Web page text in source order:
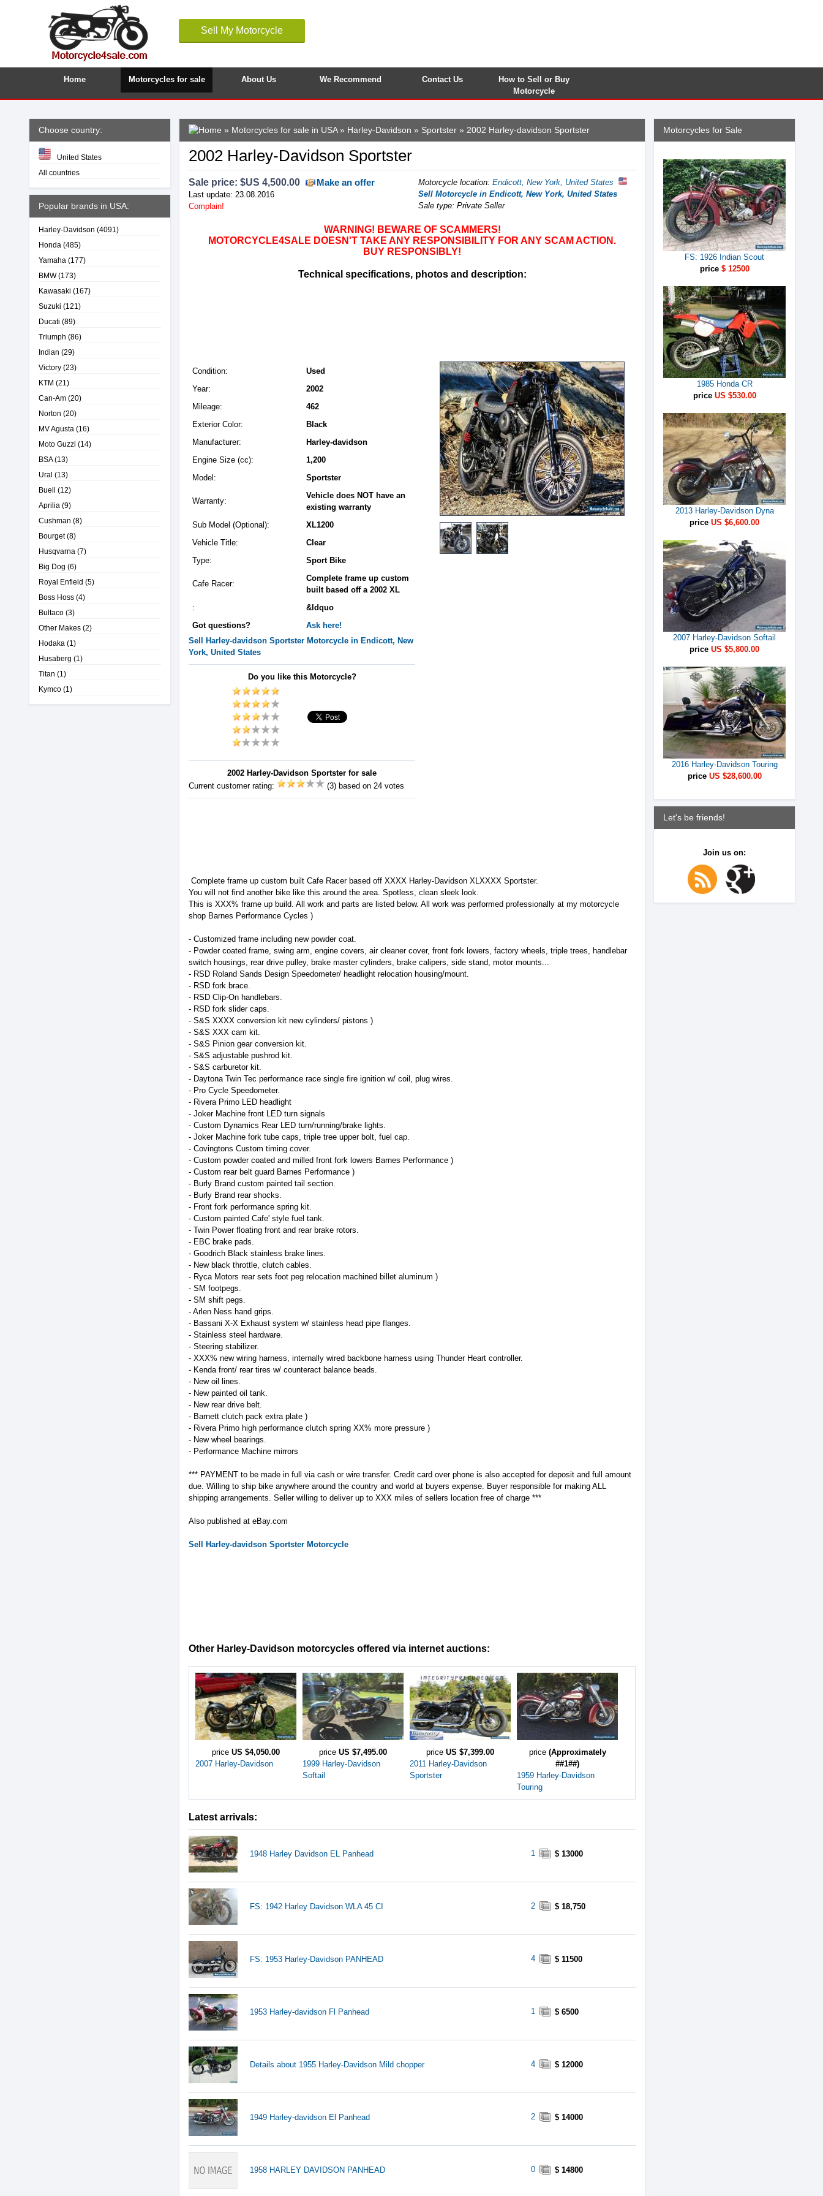
Sell My Motorcycle
Home Motorcycles for sale About Us We Recommend Contact Us
How to Sell or Buy
Motorcycle
Choose country:
United States
All countries
Popular brands in USA:
Harley-Davidson (4091)
Honda (485)
Yamaha (177)
BMW(173)
Kawasaki (167)
Suzuki (121)
Ducati (89)
Triumph (86)
Indian (29)
Victory (23)
KTM (21)
Can-Am (20)
Norton (20)
MV Agusta (16)
Moto Guzzi (14)
BSA(13)
Ural (13)
Buell (12)
Aprilia (9)
Cushman (8)
Bourget(8)
Husqvarna (7)
Big Dog (6)
Royal Enfield (5)
Boss Hoss (4)
Bultaco (3)
Other Makes (2)
Hodaka (1)
Husaberg (1)
Titan (1)
Kymco (1)
» Motorcycles for sale in USA» Harley-Davidson » Sportster » 2002 Harley-davidson Sportster
2002 Harley-Davidson Sportster
Sale price: $US 4,500.00 Make an offer
Last update: 23.08.2016
Complain!
Motorcycle location: Endicott, New York, United States
Sell Motorcycle in Endicott, New York, United States
Sale type: Private Seller
WARNING! BEWARE OF SCAMMERS!
MOTORCYCLE4SALE DOESN'T TAKE ANY RESPONSIBILITY FOR ANY SCAM ACTION.
BUY RESPONSIBLY!
Technical specifications, photos and description:
Condition:
Used
Year:
2002
Mileage:
462
Exterior Color:
Black
Manufacturer:
Harley-davidson
Engine Size (cc):
1,200
Model:
Sportster
Warranty:
Vehicle does NOT have an
existing warranty
Sub Model (Optional):
XL1200
Vehicle Title:
Clear
Type:
Sport Bike
Cafe Racer:
Complete frame up custom
built based off a 2002 XL
:
&ldquo
Got questions?
Ask here!
Sell
Harley-davidson Sportster Motorcycle in Endicott, New
York, United States
Do you like this Motorcycle?
2002 Harley-Davidson Sportster for sale
Current customer rating:
(3) based on 24 votes
Complete frame up custom built Cafe Racer based off XXXX Harley-Davidson XLXXXX Sportster.
You will not find another bike like this around the area. Spotless, clean sleek look.
This is XXX% frame up build. All work and parts are listed below. All work was performed professionally at my motorcycle
shop Barnes Performance Cycles )
- Customized frame including new powder coat.
- Powder coated frame, swing arm, engine covers, air cleaner cover, front fork lowers, factory wheels, triple trees, handlebar
switch housings, rear drive pulley, brake master cylinders, brake calipers, side stand, motor mounts...
- RSD Roland Sands Design Speedometer/ headlight relocation housing/mount.
- RSD fork brace.
- RSD Clip-On handlebars.
- RSD fork slider caps.
- S&S XXXX conversion kit new cylinders/ pistons )
- S&S XXX cam kit.
- S&S Pinion gear conversion kit.
- S&S adjustable pushrod kit.
- S&S carburetor kit.
- Daytona Twin Tec performance race single fire ignition w/ coil, plug wires.
- Pro Cycle Speedometer.
- Rivera Primo LED headlight
- Joker Machine front LED turn signals
- Custom Dynamics Rear LED turn/running/brake lights.
- Joker Machine fork tube caps, triple tree upper bolt, fuel cap.
- Covingtons Custom timing cover.
- Custom powder coated and milled front fork lowers Barnes Performance )
- Custom rear belt guard Barnes Performance )
- Burly Brand custom painted tail section.
- Burly Brand rear shocks.
- Front fork performance spring kit.
- Custom painted Cafe' style fuel tank.
- Twin Power floating front and rear brake rotors.
- EBC brake pads.
- Goodrich Black stainless brake lines.
- New black throttle, clutch cables.
- Ryca Motors rear sets foot peg relocation machined billet aluminum )
- SM footpegs.
- SM shift pegs.
- Arlen Ness hand grips.
- Bassani X-X Exhaust system w/ stainless head pipe flanges.
- Stainless steel hardware.
- Steering stabilizer.
- XXX% new wiring harness, internally wired backbone harness using Thunder Heart controller.
- Kenda front/ rear tires w/ counteract balance beads.
- New oil lines.
- New painted oil tank.
- New rear drive belt.
- Barnett clutch pack extra plate )
- Rivera Primo high performance clutch spring XX% more pressure )
- New wheel bearings.
- Performance Machine mirrors
*** PAYMENT to be made in full via cash or wire transfer. Credit card over phone is also accepted for deposit and full amount
due. Willing to ship bike anywhere around the country and world at buyers expense. Buyer responsible for making ALL
shipping arrangements. Seller willing to deliver up to XXX miles of sellers location free of charge ***
Also published at eBay.com
Sell Harley-davidson Sportster Motorcycle
Other Harley-Davidson motorcycles offered via internet auctions:
price US $4,050.00
2007 Harley-Davidson
price US $7,495.00
1999 Harley-Davidson
Softail
price US $7,399.00
2011 Harley-Davidson
Sportster
price (Approximately
##1##)
1959 Harley-Davidson
Touring
Latest arrivals:
1948 Harley Davidson EL Panhead 1 $ 13000
FS: 1942 Harley Davidson WLA 45 CI 2 $ 18,750
FS: 1953 Harley-Davidson PANHEAD 4 $ 11500
1953 Harley-davidson Fl Panhead 1 $ 6500
Details about 1955 Harley-Davidson Mild chopper 4 $ 12000
1949 Harley-davidson El Panhead 2 $ 14000
1958 HARLEY DAVIDSON PANHEAD 0 $ 14800
Motorcycles for Sale
FS: 1926 Indian Scout
price $ 12500
1985 Honda CR
price US $530.00
2013 Harley-Davidson Dyna
price US $6,600.00
2007 Harley-Davidson Softail
price US $5,800.00
2016 Harley-Davidson Touring
price US $28,600.00
Let's be friends!
Join us on: